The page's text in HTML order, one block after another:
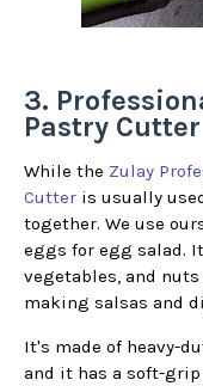
3.
Pastry Cutter
While the Zulay
Cutter is usually
together. We use
eggs for egg salad.
vegetables, and
making salsas and
It's made of heavy-
and it has a soft-